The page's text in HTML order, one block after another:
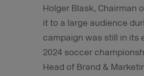
Holger Blask, Chairman
it to a large audience
campaign was still in its
2024 soccer
Head of Brand &